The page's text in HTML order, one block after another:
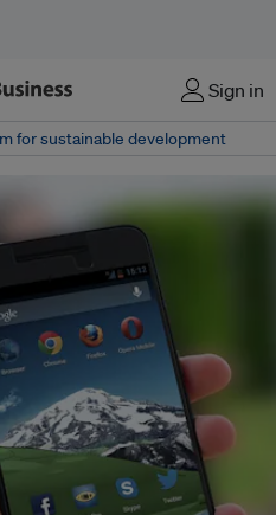
Sign in
for sustainable development